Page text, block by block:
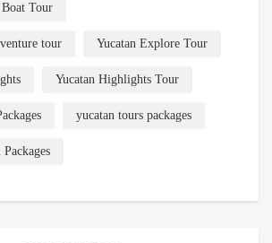
Tour
tour Yucatan Explore Tour
Yucatan Highlights Tour
yucatan tours packages